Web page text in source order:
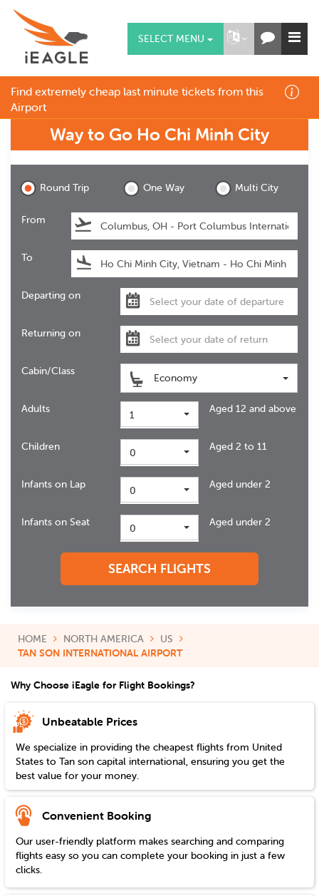
SELECT MENU
Find extremely cheap last minute tickets from this
Airport
Way to Go Ho Chi Minh City
Round Trip One Way Multi City
From
To
Departing on
Returning on
Cabin/Class
Economy
Adults 1 Aged 12 and above
Children 0 Aged 2 to 11
Infants on Lap 0 Aged under 2
Infants on Seat 0 Aged under 2
SEARCH FLIGHTS
HOME NORTH AMERICA
US
TAN SON INTERNATIONAL AIRPORT
Why Choose iEagle for Flight Bookings?
Unbeatable Prices
We specialize in providing the cheapest flights from United
States to Tan son capital international, ensuring you get the
best value for your money.
Convenient Booking
Our user-friendly platform makes searching and comparing
flights easy so you can complete your booking in just a few
clicks.